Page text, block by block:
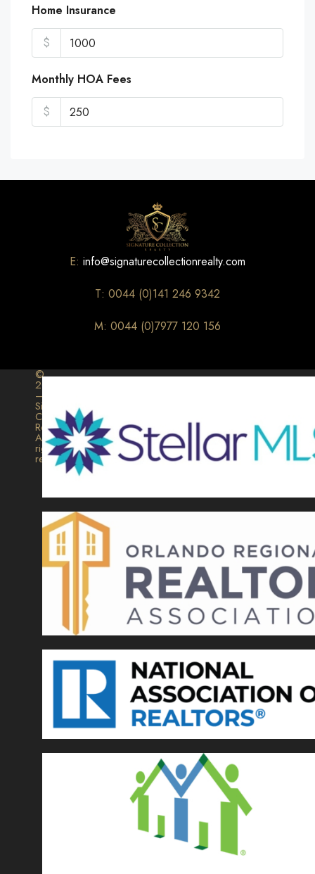
Home Insurance
$
Monthly HOA Fees
$
E: info@signaturecollectionrealty.com
T: 0044 (0)141 246 9342
M: 0044 (0)7977 120 156
©
2026
–
Signature
Collection
Realty.
All
rights
reserved.